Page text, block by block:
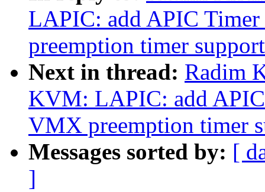
LAPIC: add APIC
preemption timer
Next in thread: Radim
KVM: LAPIC: add
VMX preemption timer
Messages sorted by: [
]